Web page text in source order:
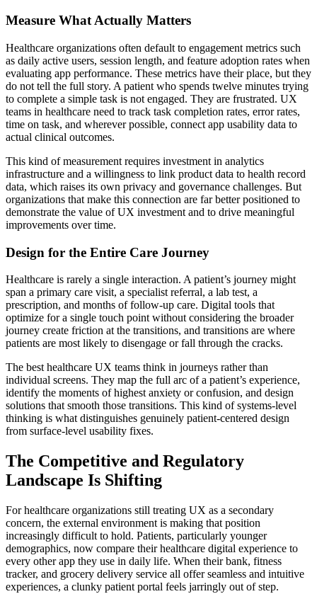
Measure What Actually Matters
Healthcare organizations often default to engagement metrics such
as daily active users, session length, and feature adoption rates when
evaluating app performance. These metrics have their place, but they
do not tell the full story. A patient who spends twelve minutes trying
to complete a simple task is not engaged. They are frustrated. UX
teams in healthcare need to track task completion rates, error rates,
time on task, and wherever possible, connect app usability data to
actual clinical outcomes.
This kind of measurement requires investment in analytics
infrastructure and a willingness to link product data to health record
data, which raises its own privacy and governance challenges. But
organizations that make this connection are far better positioned to
demonstrate the value of UX investment and to drive meaningful
improvements over time.
Design for the Entire Care Journey
Healthcare is rarely a single interaction. A patient’s journey might
span a primary care visit, a specialist referral, a lab test, a
prescription, and months of follow-up care. Digital tools that
optimize for a single touch point without considering the broader
journey create friction at the transitions, and transitions are where
patients are most likely to disengage or fall through the cracks.
The best healthcare UX teams think in journeys rather than
individual screens. They map the full arc of a patient’s experience,
identify the moments of highest anxiety or confusion, and design
solutions that smooth those transitions. This kind of systems-level
thinking is what distinguishes genuinely patient-centered design
from surface-level usability fixes.
The Competitive and Regulatory
Landscape Is Shifting
For healthcare organizations still treating UX as a secondary
concern, the external environment is making that position
increasingly difficult to hold. Patients, particularly younger
demographics, now compare their healthcare digital experience to
every other app they use in daily life. When their bank, fitness
tracker, and grocery delivery service all offer seamless and intuitive
experiences, a clunky patient portal feels jarringly out of step.